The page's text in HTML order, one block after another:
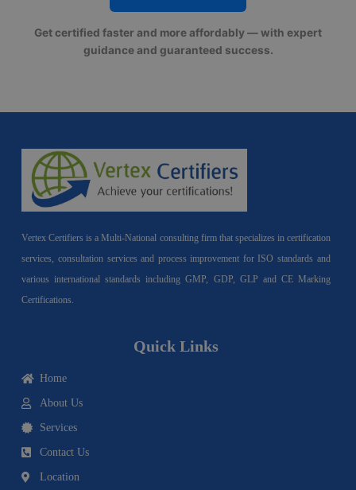
Get certified faster and more affordably — with expert
guidance and guaranteed success.
Vertex Certifiers is a Multi-National consulting firm that specializes in certification
services, consultation services and process improvement for ISO standards and
various international standards including GMP, GDP, GLP and CE Marking
Certifications.
Quick Links
Home
About Us
Services
Contact Us
Location